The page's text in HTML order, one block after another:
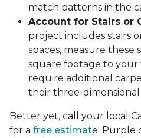
match patterns in the
Account for Stairs or
project includes stairs
spaces, measure these
square footage to your
require additional
their three-dimensional
Better yet, call your local
for a free estimate. Purple